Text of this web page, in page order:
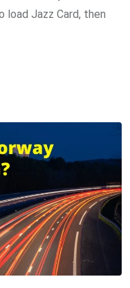
load Jazz Card, then